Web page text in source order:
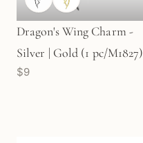
Dragon's Wing Charm -
Silver | Gold (1 pc/M1827)
$9